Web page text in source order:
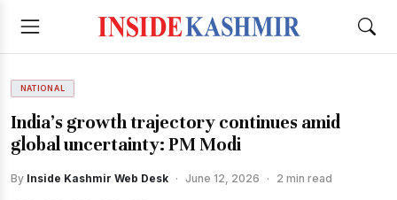
NATIONAL
India’s growth trajectory continues amid
global uncertainty: PM Modi
By Inside Kashmir Web Desk · June 12, 2026 · 2 min read